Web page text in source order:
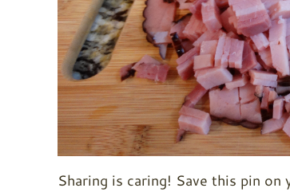
Sharing is caring! Save this pin